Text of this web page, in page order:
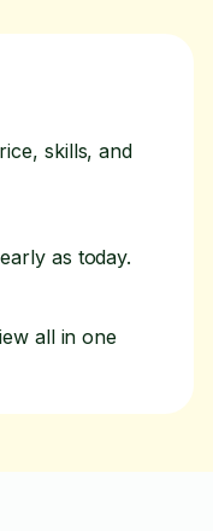
skills, and
as today.
all in one